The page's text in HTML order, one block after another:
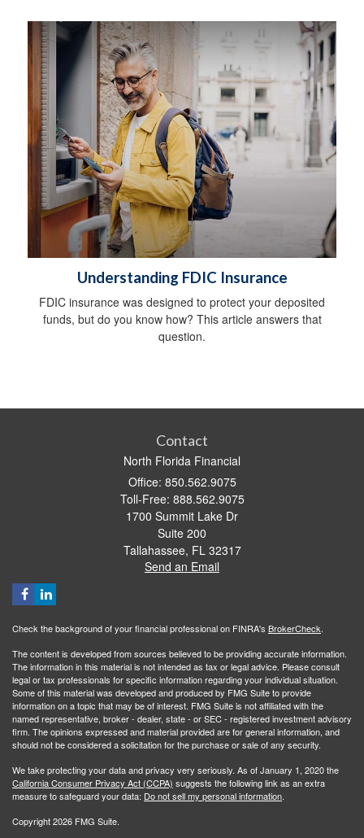
Understanding FDIC Insurance
FDIC insurance was designed to protect your deposited
funds, but do you know how? This article answers that
question.
Contact
North Florida Financial
Office: 850.562.9075
Toll-Free: 888.562.9075
1700 Summit Lake Dr
Suite 200
Tallahassee, FL 32317
Send an Email
Check the background of your financial professional on FINRA's BrokerCheck.
The content is developed from sources believed to be providing accurate information.
The information in this material is not intended as tax or legal advice. Please consult
legal or tax professionals for specific information regarding your individual situation.
Some of this material was developed and produced by FMG Suite to provide
information on a topic that may be of interest. FMG Suite is not affiliated with the
named representative, broker - dealer, state - or SEC - registered investment advisory
firm. The opinions expressed and material provided are for general information, and
should not be considered a solicitation for the purchase or sale of any security.
We take protecting your data and privacy very seriously. As of January 1, 2020 the
California Consumer Privacy Act (CCPA) suggests the following link as an extra
measure to safeguard your data: Do not sell my personal information.
Copyright 2026 FMG Suite.